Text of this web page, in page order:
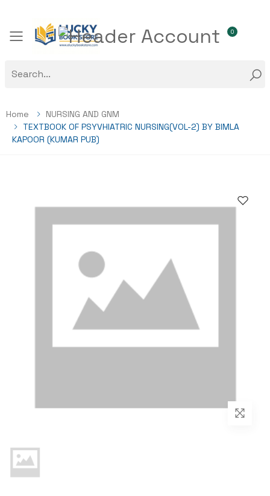
Toggle mobile menu
0
Home
NURSING AND GNM
TEXTBOOK OF PSYVHIATRIC NURSING(VOL-2) BY BIMLA
KAPOOR (KUMAR PUB)